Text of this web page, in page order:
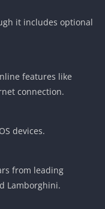
it includes optional
features like
connection.
devices.
from leading
Lamborghini.